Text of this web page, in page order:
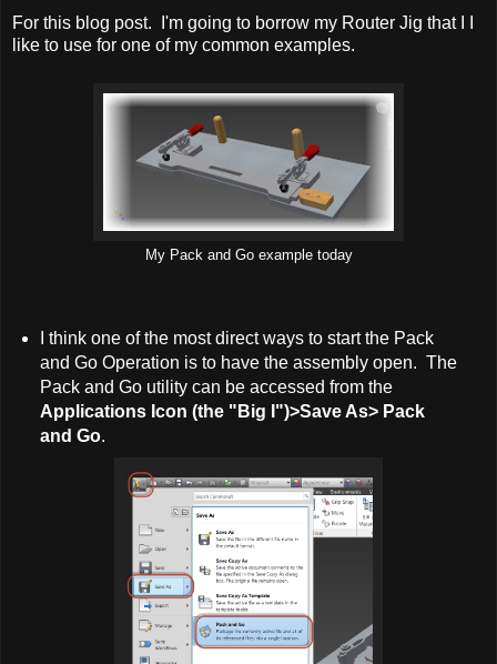
For this blog post. I'm going to borrow my Router Jig that I I
like to use for one of my common examples.
My Pack and Go example today
I think one of the most direct ways to start the Pack
and Go Operation is to have the assembly open. The
Pack and Go utility can be accessed from the
Applications Icon (the "Big I")>Save As> Pack
and Go.